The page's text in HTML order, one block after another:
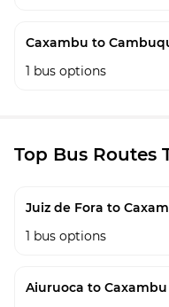
Caxambu to
1 bus options
Top Bus Routes
Juiz de Fora to
1 bus options
Aiuruoca to Caxambu